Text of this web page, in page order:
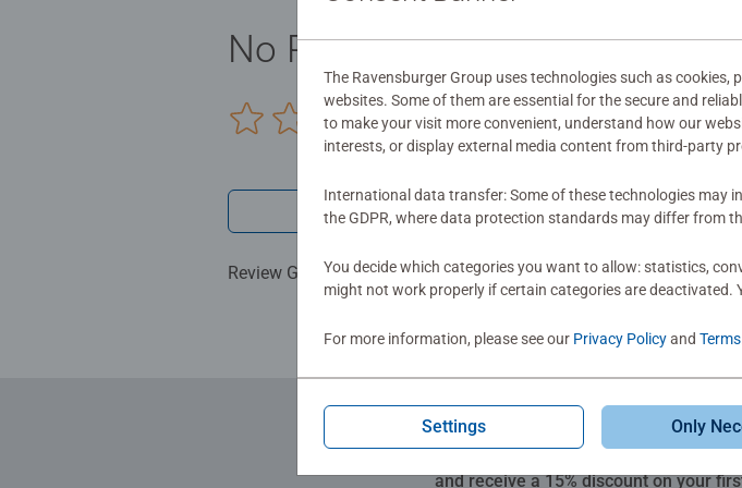
No Reviews submitted yet
0/0
Write a Review
Review Guidelines
Subscribe to our
and receive a 15% discount on your
The Ravensburger Group uses technologies such as
websites. Some of them are essential for the secure and
to make your visit more convenient, understand how our
interests, or display external media content from third-party
International data transfer: Some of these technologies may
the GDPR, where data protection standards may differ from
You decide which categories you want to allow: statistics,
might not work properly if certain categories are
For more information, please see our Privacy Policyand Terms
Settings Only